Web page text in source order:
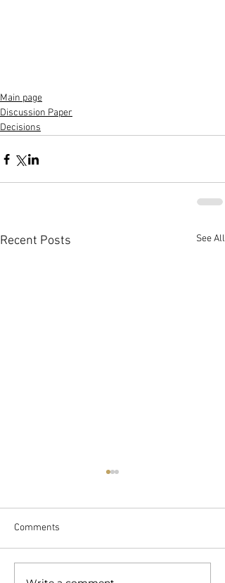
Main page
Discussion Paper
Decisions
Recent Posts See All
Comments